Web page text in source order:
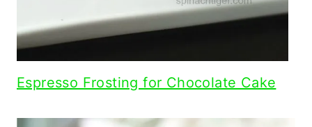
Espresso Frosting for Chocolate Cake